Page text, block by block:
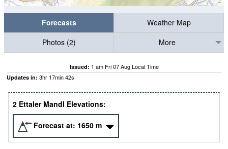
Forecasts
Weather Map
Photos (2)
More
Issued: 1 am Fri 07 Aug Local Time
Updates in: 3hr 17min42s
2 Ettaler Mandl Elevations:
Forecast at: 1650 m